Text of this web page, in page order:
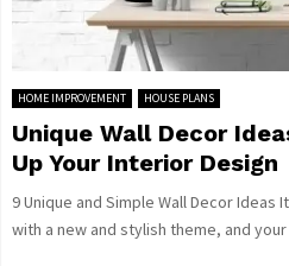
HOME IMPROVEMENT HOUSE PLANS
Unique Wall Decor
Up Your Interior Design
9 Unique and Simple Wall Decor Ideas
with a new and stylish theme, and your